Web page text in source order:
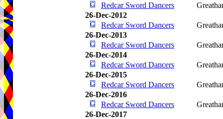
Redcar Sword Dancers
26-Dec-2012
Redcar Sword Dancers
26-Dec-2013
Redcar Sword Dancers
26-Dec-2014
Redcar Sword Dancers
26-Dec-2015
Redcar Sword Dancers
26-Dec-2016
Redcar Sword Dancers
26-Dec-2017